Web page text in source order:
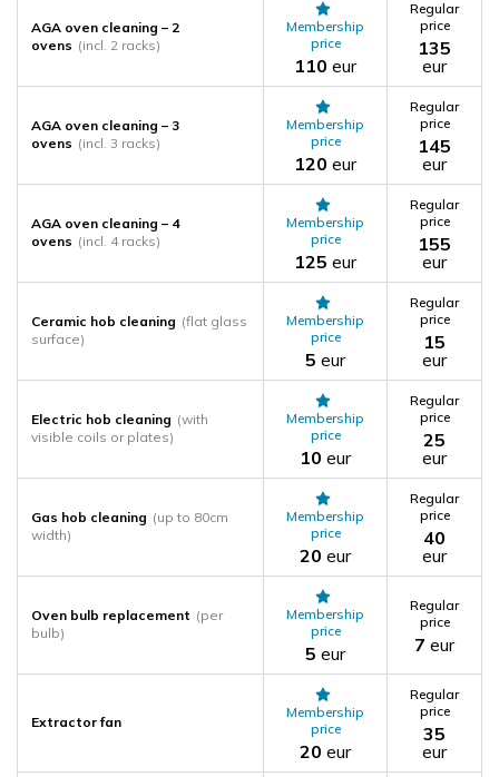
AGA oven cleaning – 2
ovens (incl. 2 racks)
Membership
price
110 eur
Regular
price
135
eur
AGA oven cleaning – 3
ovens (incl. 3 racks)
Membership
price
120 eur
Regular
price
145
eur
AGA oven cleaning – 4
ovens (incl. 4 racks)
Membership
price
125 eur
Regular
price
155
eur
Ceramic hob cleaning (flat glass
surface)
Membership
price
5 eur
Regular
price
15
eur
Electric hob cleaning (with
visible coils or plates)
Membership
price
10 eur
Regular
price
25
eur
Gas hob cleaning (up to 80cm
width)
Membership
price
20 eur
Regular
price
40
eur
Oven bulb replacement (per
bulb)
Membership
price
5 eur
Regular
price
7 eur
Extractor fan
Membership
price
20 eur
Regular
price
35
eur